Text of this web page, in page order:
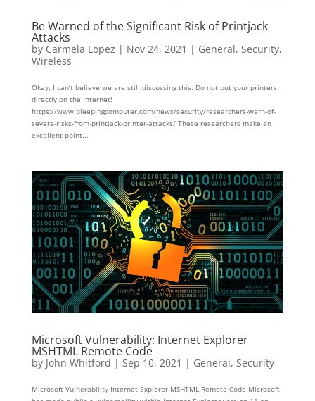
Be Warned of the Significant Risk of Printjack
Attacks
by Carmela Lopez | Nov 24, 2021 | General, Security,
Wireless
Okay, I can’t believe we are still discussing this: Do not put your printers
directly on the Internet!
https://www.bleepingcomputer.com/news/security/researchers-warn-of-
severe-risks-from-printjack-printer-attacks/ These researchers make an
excellent point...
Microsoft Vulnerability: Internet Explorer
MSHTML Remote Code
by John Whitford | Sep 10, 2021 | General, Security
Microsoft Vulnerability Internet Explorer MSHTML Remote Code Microsoft